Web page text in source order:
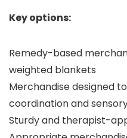
Key options:
Remedy-based
weighted blankets
Merchandise designed
coordination and
Sturdy and therapist-